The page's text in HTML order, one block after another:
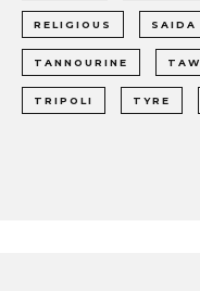
RELIGIOUS SAIDA
TANNOURINE
TRIPOLI TYRE